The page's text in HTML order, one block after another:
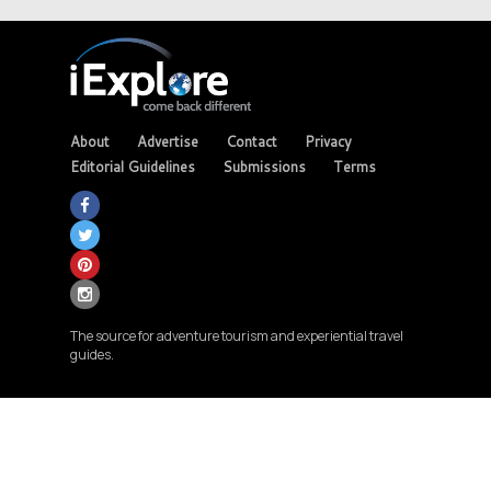
About Advertise Contact
Privacy
Editorial Guidelines
Submissions Terms
The source for adventure tourism and experiential travel
guides.